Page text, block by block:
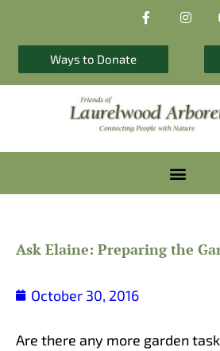
a
e
o
-
f
n
r
m
Ways to Donate
Ask Elaine: Preparing the
October 30, 2016
Are there any more garden